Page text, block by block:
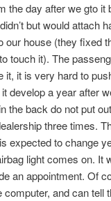
the day after we gto
but would attach
our house (they fixed
touch it). The
it, it is very hard to
develop a year after
the back do not put
three times.
expected to change
light comes on.
an appointment. Of
and can tell